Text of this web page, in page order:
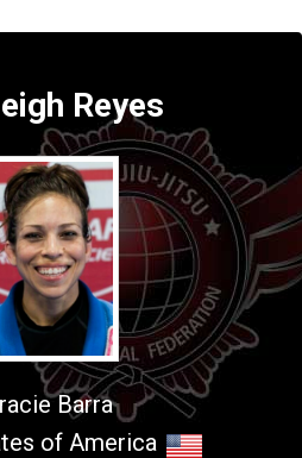
Reyes
Barra
of America